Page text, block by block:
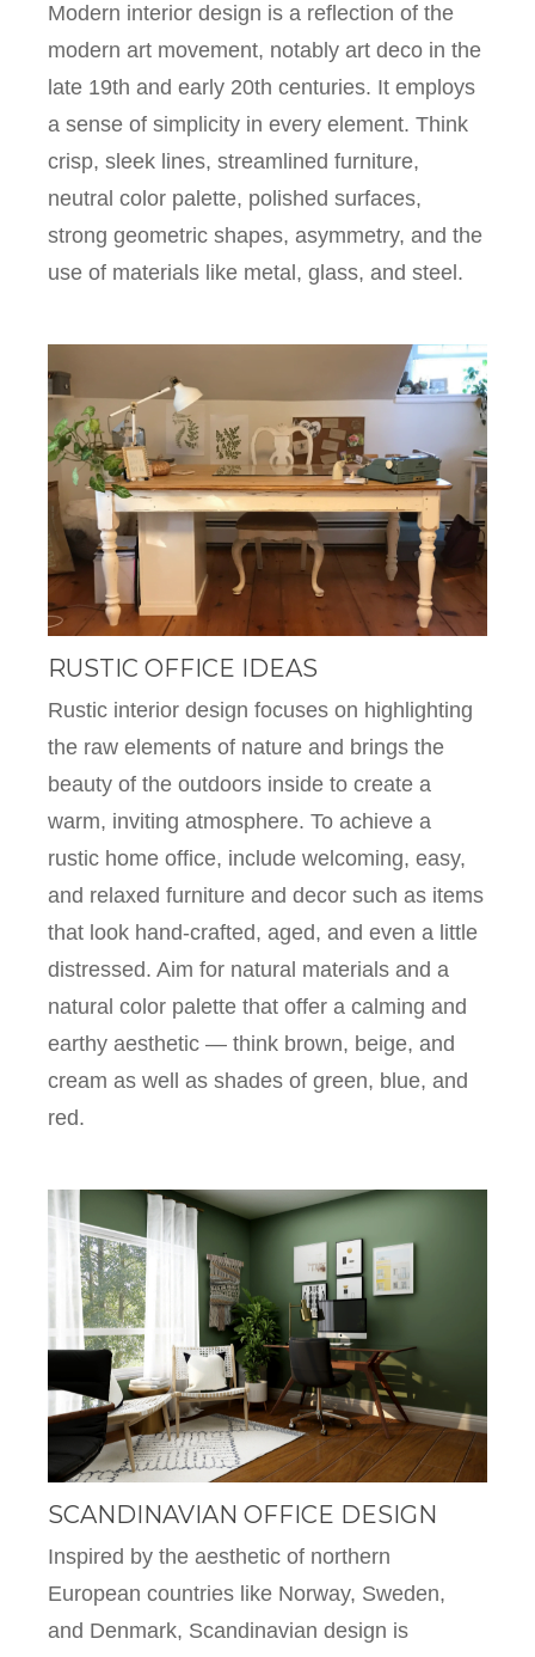
Modern interior design is a reflection of the
modern art movement, notably art deco in the
late 19th and early 20th centuries. It employs
a sense of simplicity in every element. Think
crisp, sleek lines, streamlined furniture,
neutral color palette, polished surfaces,
strong geometric shapes, asymmetry, and the
use of materials like metal, glass, and steel.
RUSTIC OFFICE IDEAS
Rustic interior design focuses on highlighting
the raw elements of nature and brings the
beauty of the outdoors inside to create a
warm, inviting atmosphere. To achieve a
rustic home office, include welcoming, easy,
and relaxed furniture and decor such as items
that look hand-crafted, aged, and even a little
distressed. Aim for natural materials and a
natural color palette that offer a calming and
earthy aesthetic — think brown, beige, and
cream as well as shades of green, blue, and
red.
SCANDINAVIAN OFFICE DESIGN
Inspired by the aesthetic of northern
European countries like Norway, Sweden,
and Denmark, Scandinavian design is